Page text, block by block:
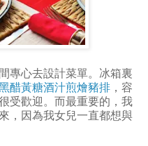
專心去設計菜單。冰箱裏
醋黃糖酒汁煎燴豬排 ，容
受歡迎。而最重要的，我
，因為我女兒一直都想與